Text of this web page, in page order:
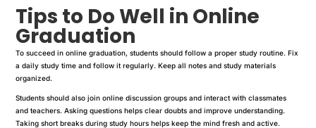
Tips to Do Well in Online
Graduation
To succeed in online graduation, students should follow a proper study routine. Fix
a daily study time and follow it regularly. Keep all notes and study materials
organized.
Students should also join online discussion groups and interact with classmates
and teachers. Asking questions helps clear doubts and improve understanding.
Taking short breaks during study hours helps keep the mind fresh and active.